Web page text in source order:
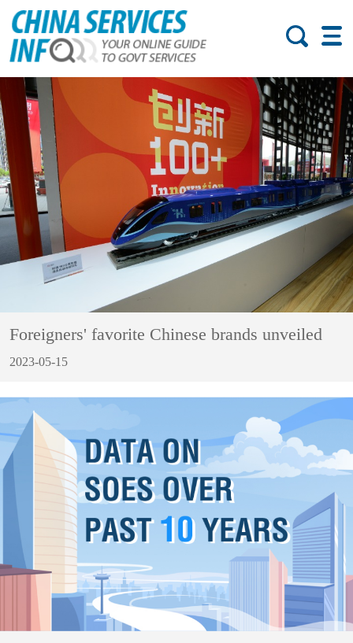
Foreigners' favorite Chinese brands unveiled
2023-05-15